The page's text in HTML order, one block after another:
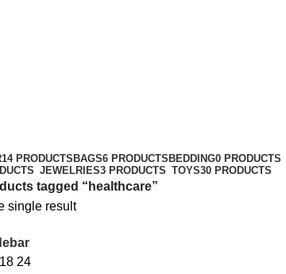
14 PRODUCTS BAGS6 PRODUCTS BEDDING0 PRODUCTS
JEWELRIES3 PRODUCTS TOYS30 PRODUCTS
tagged “healthcare”
single result
18 24